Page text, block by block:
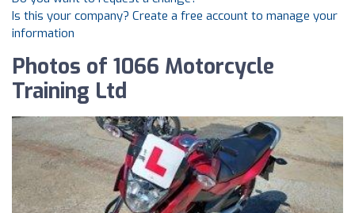
Is this your company? Create a free account to manage your
information
Photos of 1066 Motorcycle
Training Ltd